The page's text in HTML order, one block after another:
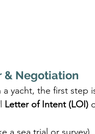
& Negotiation
yacht, the first step
Letter of Intent (LOI)